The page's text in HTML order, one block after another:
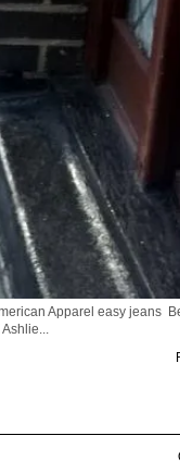
Apparel easy jeans